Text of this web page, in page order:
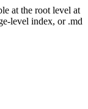
at the root level at
level index, or .md